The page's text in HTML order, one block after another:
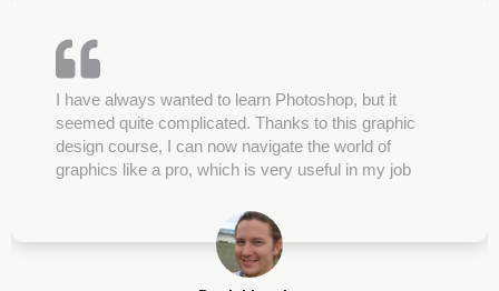
I have always wanted to learn Photoshop, but it
seemed quite complicated. Thanks to this graphic
design course, I can now navigate the world of
graphics like a pro, which is very useful in my job